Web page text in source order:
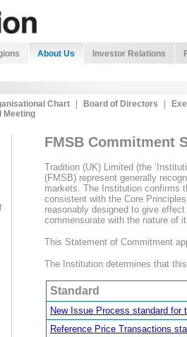
About Us Investor Relations
Chart Board of Directors
Meeting
FMSB Commitment
Tradition (UK) Limited (the
(FMSB) represent generally
markets. The Institution confirms
consistent with the Core
reasonably designed to give
commensurate with the nature of
This Statement of Commitment
The Institution determines that
Standard
New Issue Process standard for
Reference Price Transactions